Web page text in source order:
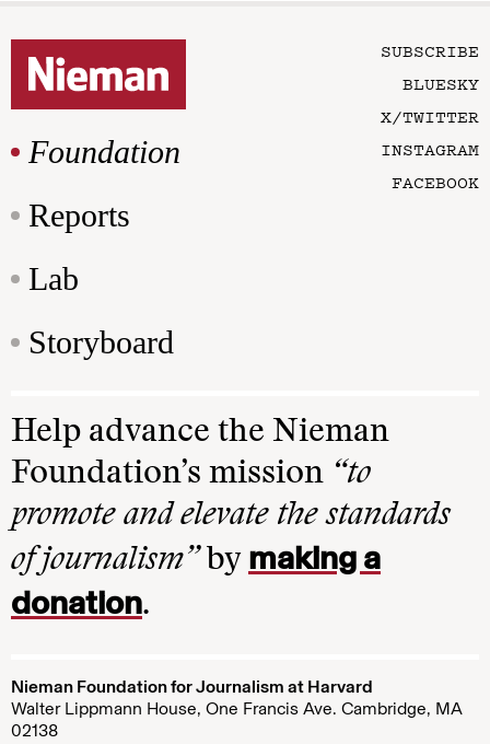
Foundation
Reports
Lab
Storyboard
SUBSCRIBE
BLUESKY
X/TWITTER
INSTAGRAM
FACEBOOK
Help advance the Nieman
Foundation’s mission “to
promote and elevate the standards
of journalism”by making a
donation.
Nieman Foundation for Journalism at Harvard
Walter Lippmann House, One Francis Ave. Cambridge, MA
02138